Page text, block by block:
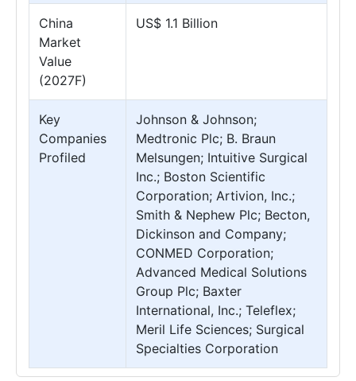
China
Market
Value
(2027F)
US$ 1.1 Billion
Key
Companies
Profiled
Johnson & Johnson;
Medtronic Plc; B. Braun
Melsungen; Intuitive Surgical
Inc.; Boston Scientific
Corporation; Artivion, Inc.;
Smith & Nephew Plc; Becton,
Dickinson and Company;
CONMED Corporation;
Advanced Medical Solutions
Group Plc; Baxter
International, Inc.; Teleflex;
Meril Life Sciences; Surgical
Specialties Corporation